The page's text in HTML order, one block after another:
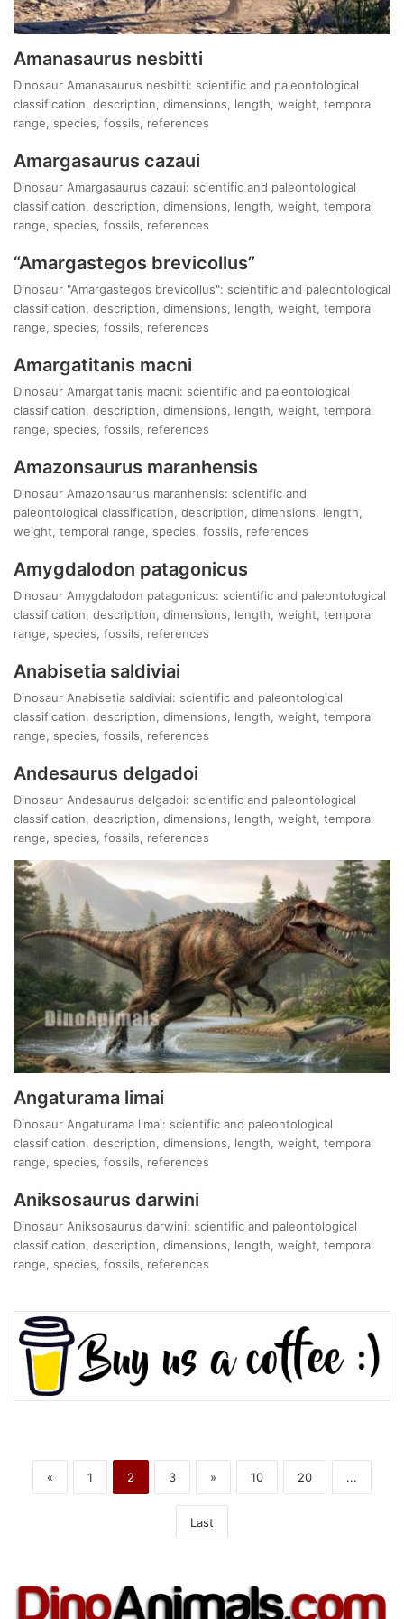
Amanasaurus nesbitti
Dinosaur Amanasaurus nesbitti: scientific and paleontological
classification, description, dimensions, length, weight, temporal
range, species, fossils, references
Amargasaurus cazaui
Dinosaur Amargasaurus cazaui: scientific and paleontological
classification, description, dimensions, length, weight, temporal
range, species, fossils, references
“Amargastegos brevicollus”
Dinosaur "Amargastegos brevicollus": scientific and paleontological
classification, description, dimensions, length, weight, temporal
range, species, fossils, references
Amargatitanis macni
Dinosaur Amargatitanis macni: scientific and paleontological
classification, description, dimensions, length, weight, temporal
range, species, fossils, references
Amazonsaurus maranhensis
Dinosaur Amazonsaurus maranhensis: scientific and
paleontological classification, description, dimensions, length,
weight, temporal range, species, fossils, references
Amygdalodon patagonicus
Dinosaur Amygdalodon patagonicus: scientific and paleontological
classification, description, dimensions, length, weight, temporal
range, species, fossils, references
Anabisetia saldiviai
Dinosaur Anabisetia saldiviai: scientific and paleontological
classification, description, dimensions, length, weight, temporal
range, species, fossils, references
Andesaurus delgadoi
Dinosaur Andesaurus delgadoi: scientific and paleontological
classification, description, dimensions, length, weight, temporal
range, species, fossils, references
Angaturama limai
Dinosaur Angaturama limai: scientific and paleontological
classification, description, dimensions, length, weight, temporal
range, species, fossils, references
Aniksosaurus darwini
Dinosaur Aniksosaurus darwini: scientific and paleontological
classification, description, dimensions, length, weight, temporal
range, species, fossils, references
« 1 2 3 » 10 20 ...
Last